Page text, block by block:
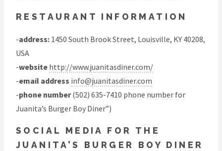
RESTAURANT INFORMATION
-address: 1450 South Brook Street, Louisville, KY 40208,
USA
-website http://www.juanitasdiner.com/
-email address info@juanitasdiner.com
-phone number(502) 635-7410 phone number for
Juanita’s Burger Boy Diner”)
SOCIAL MEDIA FOR THE
JUANITA’S BURGER BOY DINER